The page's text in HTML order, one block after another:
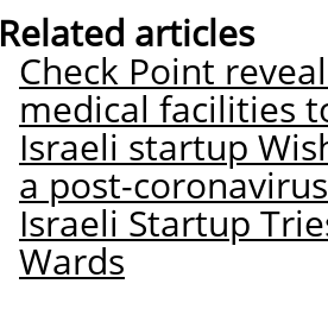
Related articles
Check Point
medical facilities
Israeli startup
a post-
Israeli Startup
Wards